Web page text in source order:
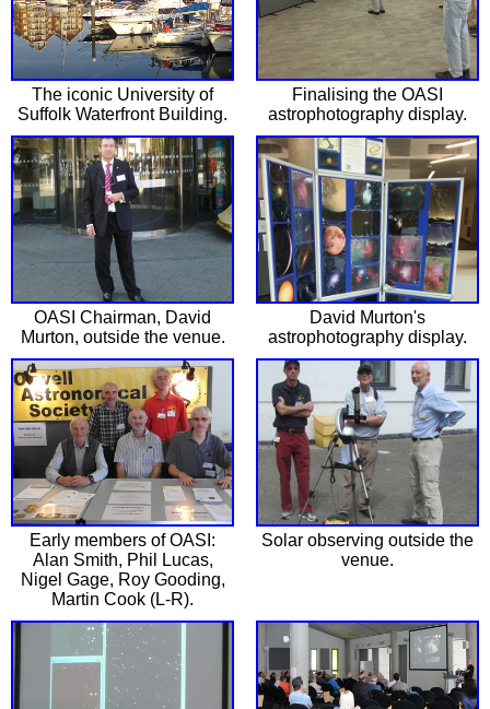
The iconic University of
Suffolk Waterfront Building.
Finalising the OASI
astrophotography display.
OASI Chairman, David
Murton, outside the venue.
David Murton's
astrophotography display.
Early members of OASI:
Alan Smith, Phil Lucas,
Nigel Gage, Roy Gooding,
Martin Cook (L-R).
Solar observing outside the
venue.